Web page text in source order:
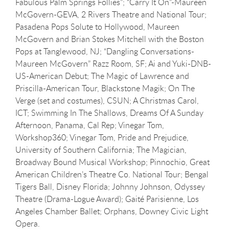
McGovern-GEVA, 2 Rivers Theatre and National Tour;
Pasadena Pops Solute to Hollywood, Maureen
McGovern and Brian Stokes Mitchell with the Boston
Pops at Tanglewood, NJ; “Dangling Conversations-
Maureen McGovern” Razz Room, SF; Ai and Yuki-DNB-
US-American Debut; The Magic of Lawrence and
Priscilla-American Tour, Blackstone Magik; On The
Verge (set and costumes), CSUN; A Christmas Carol,
ICT; Swimming In The Shallows, Dreams Of A Sunday
Afternoon, Panama, Cal Rep; Vinegar Tom,
Workshop360; Vinegar Tom, Pride and Prejudice,
University of Southern California; The Magician,
Broadway Bound Musical Workshop; Pinnochio, Great
American Children’s Theatre Co. National Tour; Bengal
Tigers Ball, Disney Florida; Johnny Johnson, Odyssey
Theatre (Drama-Logue Award); Gaité Parisienne, Los
Angeles Chamber Ballet; Orphans, Downey Civic Light
Opera.